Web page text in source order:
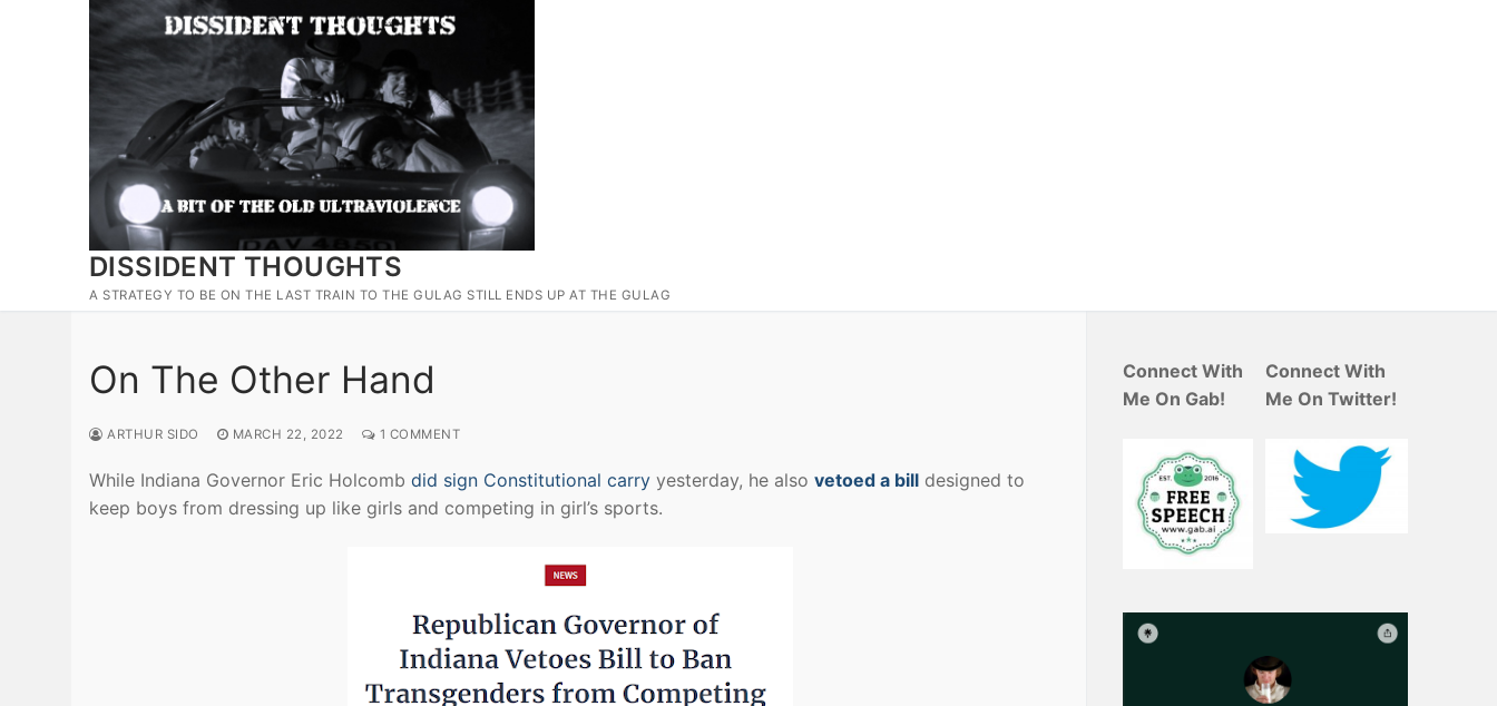
DISSIDENT THOUGHTS
A STRATEGY TO BE ON THE LAST TRAIN TO THE GULAG STILL ENDS UP AT THE GULAG
On The Other Hand
ARTHUR SIDO MARCH 22, 2022 1 COMMENT
While Indiana Governor Eric Holcomb did sign Constitutional carry yesterday, he also vetoed a bill designed to
keep boys from dressing up like girls and competing in girl’s sports.
Connect With
Me On Gab!
Connect With
Me On Twitter!